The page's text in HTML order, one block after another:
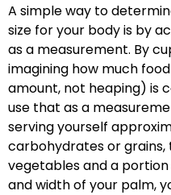
A simple way to
size for your body is by
as a measurement. By
imagining how much
amount, not heaping) is
use that as a
serving yourself
carbohydrates or
vegetables and a
and width of your palm,